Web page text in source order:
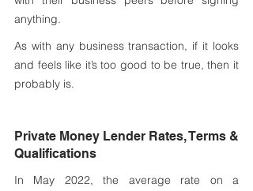
anything.
As with any business transaction, if it looks
and feels like it’s too good to be true, then it
probably is.
Private Money Lender Rates, Terms &
Qualifications
In May 2022, the average rate on a